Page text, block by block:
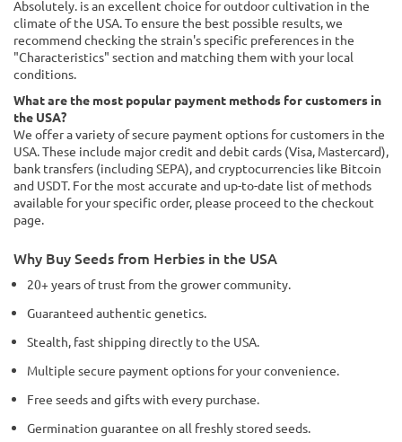
Absolutely. is an excellent choice for outdoor cultivation in the
climate of the USA. To ensure the best possible results, we
recommend checking the strain's specific preferences in the
"Characteristics" section and matching them with your local
conditions.
What are the most popular payment methods for customers in
the USA?
We offer a variety of secure payment options for customers in the
USA. These include major credit and debit cards (Visa, Mastercard),
bank transfers (including SEPA), and cryptocurrencies like Bitcoin
and USDT. For the most accurate and up-to-date list of methods
available for your specific order, please proceed to the checkout
page.
Why Buy Seeds from Herbies in the USA
20+ years of trust from the grower community.
Guaranteed authentic genetics.
Stealth, fast shipping directly to the USA.
Multiple secure payment options for your convenience.
Free seeds and gifts with every purchase.
Germination guarantee on all freshly stored seeds.